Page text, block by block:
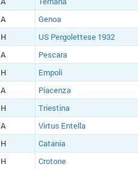
A
Genoa
H
US Pergolettese 1932
A
Pescara
H
Empoli
A
Piacenza
H
Triestina
A
Virtus Entella
H
Catania
H Crotone